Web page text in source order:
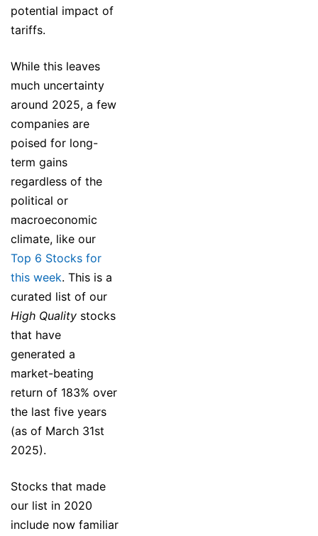
potential impact of
tariffs.
While this leaves
much uncertainty
around 2025, a few
companies are
poised for long-
term gains
regardless of the
political or
macroeconomic
climate, like our
Top 6 Stocks for
this week. This is a
curated list of our
High Quality stocks
that have
generated a
market-beating
return of 183% over
the last five years
(as of March 31st
2025).
Stocks that made
our list in 2020
include now familiar